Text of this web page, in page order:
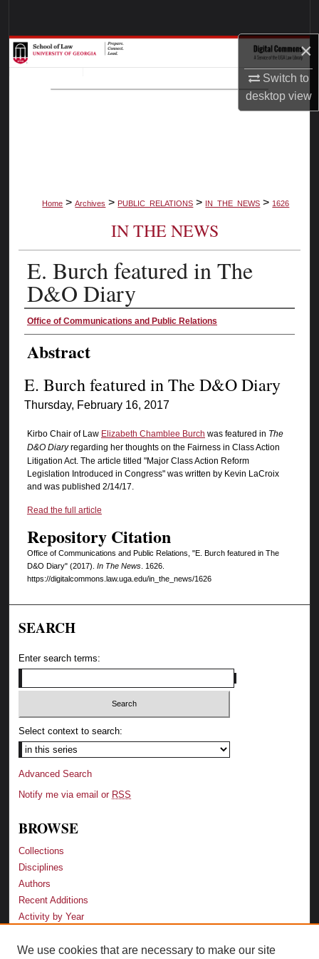
×
Switch to
desktopview
Browse Collections
My Account
Home > Archives > PUBLIC_RELATIONS > IN_THE_NEWS > 1626
IN THE NEWS
E. Burch featured in The
D&O Diary
Authors
Office of Communications and Public Relations
Abstract
E. Burch featured in The D&O Diary
Thursday, February 16, 2017
Kirbo Chair of Law Elizabeth Chamblee Burch was featured in The
D&O Diaryregarding her thoughts on the Fairness in Class Action
Litigation Act. The article titled "Major Class Action Reform
Legislation Introduced in Congress" was written by Kevin LaCroix
and was published 2/14/17.
Read the full article
Repository Citation
Office of Communications and Public Relations, "E. Burch featured in The
D&O Diary" (2017). In The News. 1626.
https://digitalcommons.law.uga.edu/in_the_news/1626
SEARCH
Enter search terms:
Select context to search:
Advanced Search
Notify me via email or RSS
BROWSE
Collections
Disciplines
Authors
Recent Additions
Activity by Year
We use cookies that are necessary to make our site